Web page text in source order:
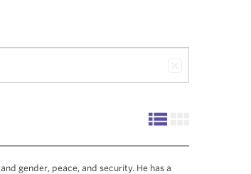
gender, peace, and security. He has a